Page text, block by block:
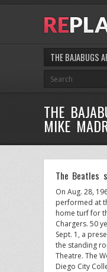
THE BAJABUGS
THE
MIKE
The Beatles
On Aug. 28,
performed at
home turf for
Chargers. 50
Sept. 1, a
the standing
Theatre. The
Diego City